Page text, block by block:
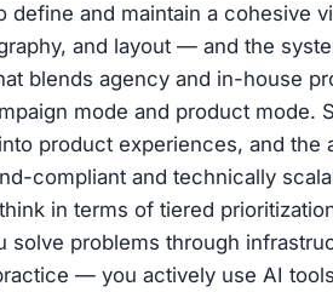
define and maintain a cohesive
and layout — and the
blends agency and in-house
mode and product mode.
product experiences, and the
compliant and technically
in terms of tiered
solve problems through
— you actively use AI